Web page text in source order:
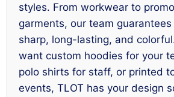
styles. From workwear to
garments, our team
sharp, long-lasting, and
want custom hoodies for your
polo shirts for staff, or printed
events, TLOT has your design